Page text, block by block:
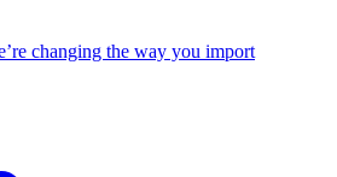
changing the way you import